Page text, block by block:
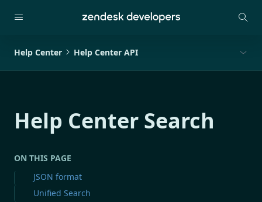
Help Center Help Center API
Help Center Search
ON THIS PAGE
JSON format
Unified Search